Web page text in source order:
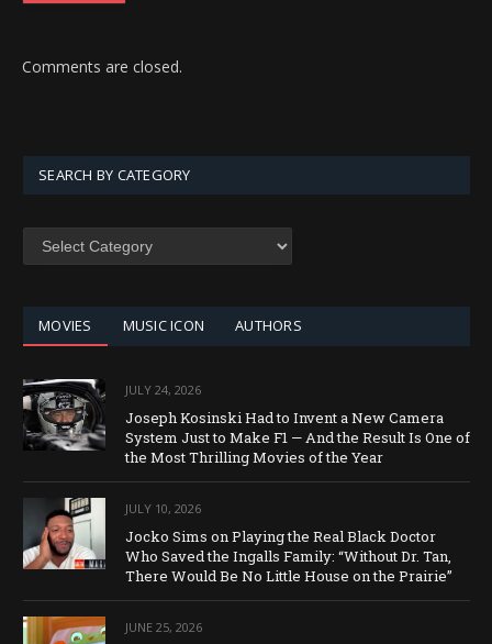
Comments are closed.
SEARCH BY CATEGORY
SEARCH
MOVIES MUSIC ICON AUTHORS
JULY 24, 2026
Joseph Kosinski Had to Invent a New Camera
System Just to Make F1 — And the Result Is One of
the Most Thrilling Movies of the Year
JULY 10, 2026
Jocko Sims on Playing the Real Black Doctor
Who Saved the Ingalls Family: “Without Dr. Tan,
There Would Be No Little House on the Prairie”
JUNE 25, 2026